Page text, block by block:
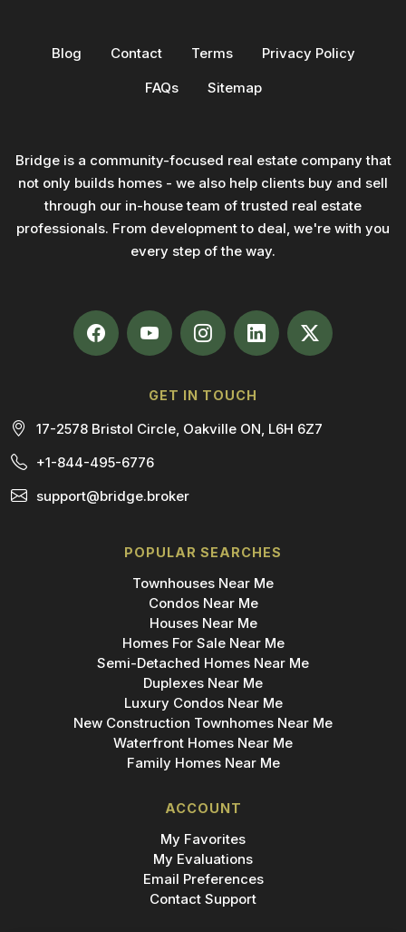
Blog Contact Terms
Privacy Policy
FAQs
Sitemap
Bridge is a community-focused real estate company that
not only builds homes - we also help clients buy and sell
through our in-house team of trusted real estate
professionals. From development to deal, we're with you
every step of the way.
GET IN TOUCH
17-2578 Bristol Circle, Oakville ON, L6H 6Z7
+1-844-495-6776
support@bridge.broker
POPULAR SEARCHES
Townhouses Near Me
Condos Near Me
Houses Near Me
Homes For Sale Near Me
Semi-Detached Homes Near Me
Duplexes Near Me
Luxury Condos Near Me
New Construction Townhomes Near Me
Waterfront Homes Near Me
Family Homes Near Me
ACCOUNT
My Favorites
My Evaluations
Email Preferences
Contact Support